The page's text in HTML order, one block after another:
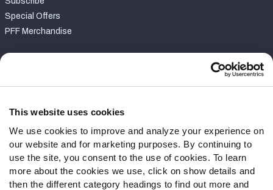
This website uses cookies
We use cookies to improve and analyze your experience on
our website and for marketing purposes. By continuing to
use the site, you consent to the use of cookies. To learn
more about the cookies we use, click on show details and
then the different category headings to find out more and
Special Offers
PFF Merchandise
Contact Support
Follow Us
Twitter
Instagram
YouTube